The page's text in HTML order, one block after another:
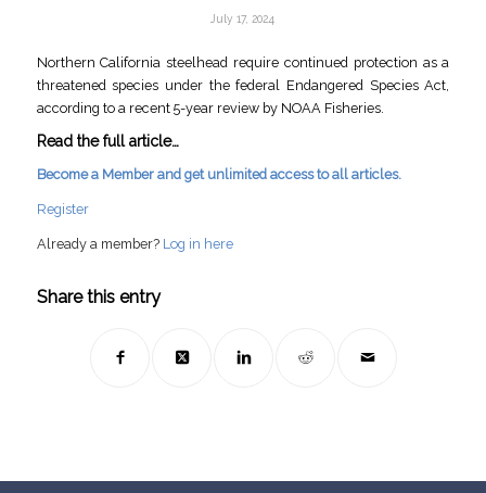
July 17, 2024
Northern California steelhead require continued protection as a
threatened species under the federal Endangered Species Act,
according to a recent 5-year review by NOAA Fisheries.
Read the full article…
Become a Member and get unlimited access to all articles.
Register
Already a member? Log in here
Share this entry